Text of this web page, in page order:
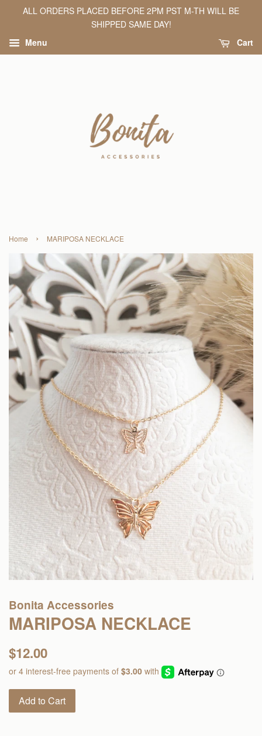
ALL ORDERS PLACED BEFORE 2PM PST M-TH WILL BE
SHIPPED SAME DAY!
Menu
Cart
Home › MARIPOSA NECKLACE
Bonita Accessories
MARIPOSA NECKLACE
Regular
price
$12.00
Add to Cart